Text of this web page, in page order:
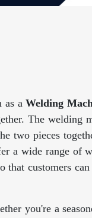
as aWelding
The welding
two pieces
a wide range of
customers
you're a